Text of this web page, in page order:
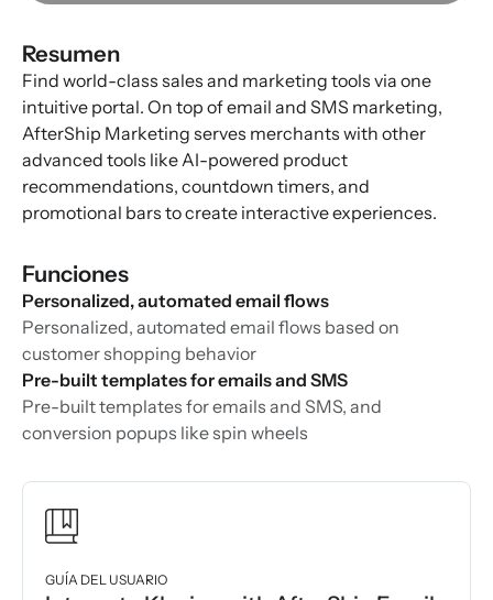
Resumen
Find world-class sales and marketing tools via one
intuitive portal. On top of email and SMS marketing,
AfterShip Marketing serves merchants with other
advanced tools like AI-powered product
recommendations, countdown timers, and
promotional bars to create interactive experiences.
Funciones
Personalized, automated email flows
Personalized, automated email flows based on
customer shopping behavior
Pre-built templates for emails and SMS
Pre-built templates for emails and SMS, and
conversion popups like spin wheels
GUÍA DEL USUARIO